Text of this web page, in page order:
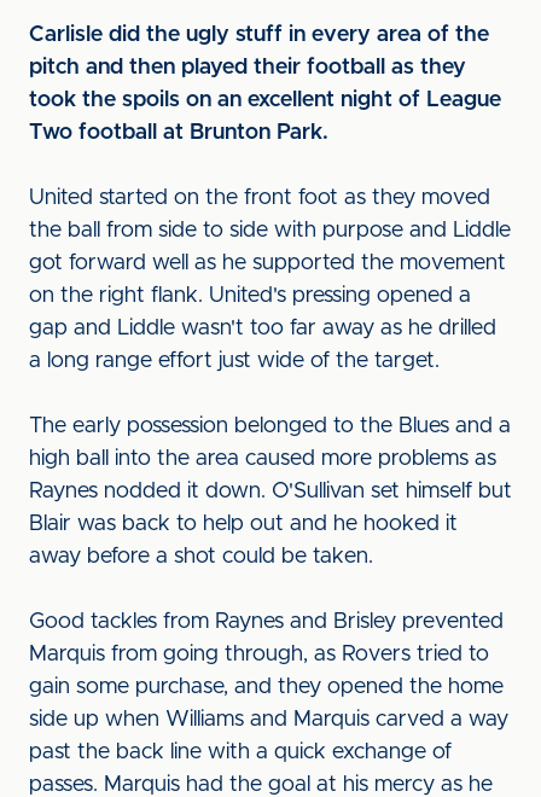
Carlisle did the ugly stuff in every area of the
pitch and then played their football as they
took the spoils on an excellent night of League
Two football at Brunton Park.
United started on the front foot as they moved
the ball from side to side with purpose and Liddle
got forward well as he supported the movement
on the right flank. United's pressing opened a
gap and Liddle wasn't too far away as he drilled
a long range effort just wide of the target.
The early possession belonged to the Blues and a
high ball into the area caused more problems as
Raynes nodded it down. O'Sullivan set himself but
Blair was back to help out and he hooked it
away before a shot could be taken.
Good tackles from Raynes and Brisley prevented
Marquis from going through, as Rovers tried to
gain some purchase, and they opened the home
side up when Williams and Marquis carved a way
past the back line with a quick exchange of
passes. Marquis had the goal at his mercy as he